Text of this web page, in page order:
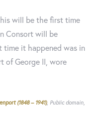
will be the first time
Consort will be
time it happened was in
of George II, wore
(1848 – 1941), Public domain,